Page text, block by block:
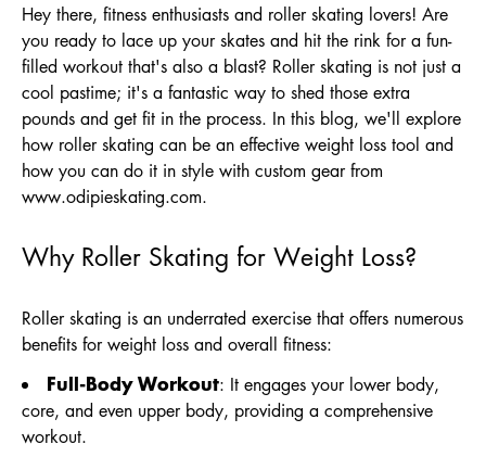
Hey there, fitness enthusiasts and roller skating lovers! Are
you ready to lace up your skates and hit the rink for a fun-
filled workout that's also a blast? Roller skating is not just a
cool pastime; it's a fantastic way to shed those extra
pounds and get fit in the process. In this blog, we'll explore
how roller skating can be an effective weight loss tool and
how you can do it in style with custom gear from
www.odipieskating.com.
Why Roller Skating for Weight Loss?
Roller skating is an underrated exercise that offers numerous
benefits for weight loss and overall fitness:
Full-Body Workout: It engages your lower body,
core, and even upper body, providing a comprehensive
workout.